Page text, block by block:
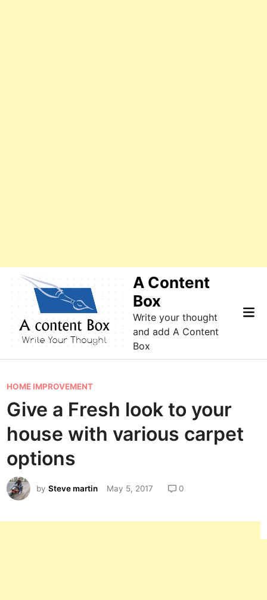
A Content
Box
Write your thought
and add A Content
Box
P
o
s
e
d
i
n
HOME IMPROVEMENT
Give a Fresh look to your
house with various carpet
options
bySteve martin May 5, 2017 0